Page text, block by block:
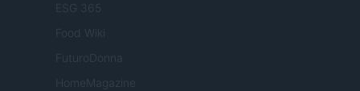
ESG 365
Food Wiki
FuturoDonna
HomeMagazine